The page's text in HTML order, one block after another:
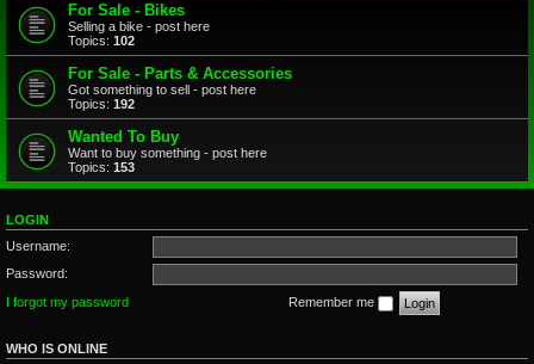
For Sale - Bikes
Selling a bike - post here
Topics: 102
For Sale - Parts & Accessories
Got something to sell - post here
Topics: 192
Wanted To Buy
Want to buy something - post here
Topics: 153
LOGIN
Username:
Password:
I forgot my password
Remember me
WHO IS ONLINE